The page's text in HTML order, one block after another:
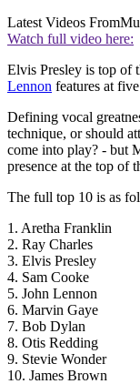
Latest Videos From
Watch full video here:
Elvis Presley is top of
Lennon features at
Defining vocal
technique, or should
come into play? - but
presence at the top of
The full top 10 is as
1. Aretha Franklin
2. Ray Charles
3. Elvis Presley
4. Sam Cooke
5. John Lennon
6. Marvin Gaye
7. Bob Dylan
8. Otis Redding
9. Stevie Wonder
10. James Brown